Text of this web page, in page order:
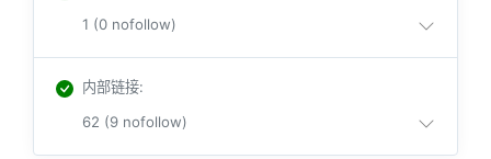
1 (0 nofollow)
内部链接:
62 (9 nofollow)